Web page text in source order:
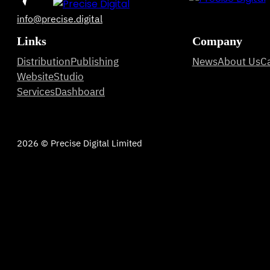
info@precise.digital
Links
DistributionPublishing
WebsiteStudio
ServicesDashboard
Company
NewsAbout Us
2026 © Precise Digital Limited